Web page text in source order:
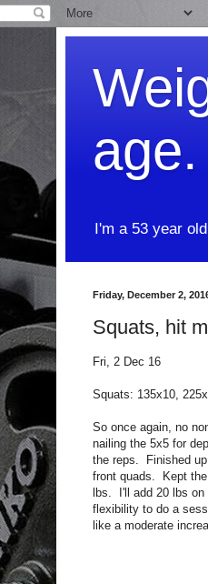
age.
I'm a 53 year
Friday, December 2,
Squats, hit
Fri, 2 Dec 16
Squats: 135x10,
So once again, no
nailing the 5x5 for
the reps. Finished
front quads. Kept the
lbs. I'll add 20 lbs
flexibility to do a
like a moderate